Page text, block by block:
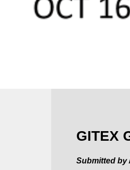
GITEX
Submitted by